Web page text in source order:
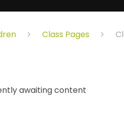
Class Pages
awaiting content